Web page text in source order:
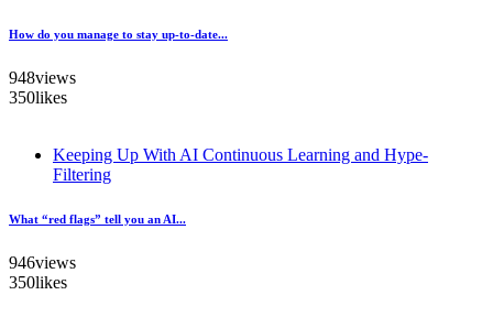
How do you manage to stay up-to-date...
948views
350likes
Keeping Up With AI Continuous Learning and Hype-
Filtering
What “red flags” tell you an AI...
946views
350likes